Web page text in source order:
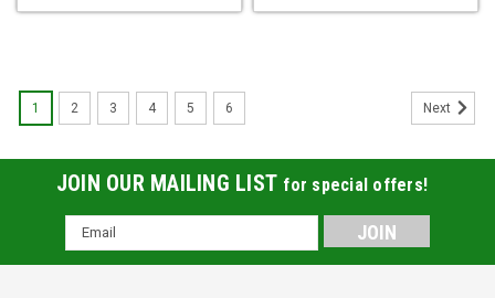
1 2 3 4 5 6 Next
JOIN OUR MAILING LIST for special offers!
Email
Address